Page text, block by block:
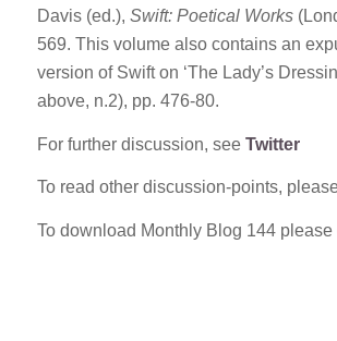
Davis (ed.), Swift: Poetical Works
569. This volume also contains an
version of Swift on ‘The Lady’s
above, n.2), pp. 476-80.
For further discussion, see Twitter
To read other discussion-points,
To download Monthly Blog 144 please